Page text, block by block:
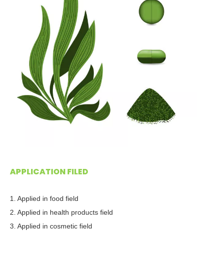
APPLICATION FILED
1. Applied in food field
2. Applied in health products field
3. Applied in cosmetic field